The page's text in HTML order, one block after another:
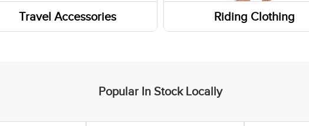
Work Boots Gaiters and Scarves
Travel Accessories
Wallets
Riding Clothing
Popular In Stock Locally